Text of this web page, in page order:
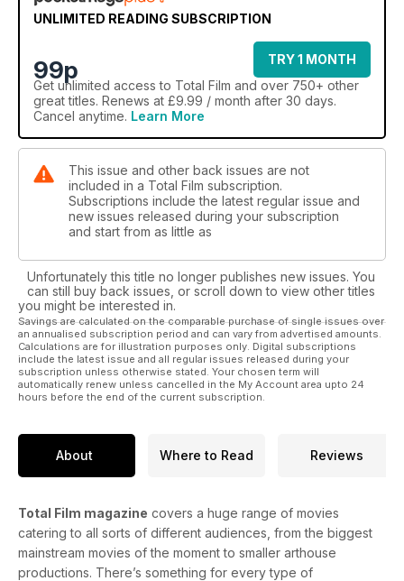
UNLIMITED READING SUBSCRIPTION
99p
TRY 1 MONTH
Get unlimited access to Total Film and over 750+ other
great titles. Renews at £9.99 / month after 30 days.
Cancel anytime. Learn More
This issue and other back issues are not
included in a Total Film subscription.
Subscriptions include the latest regular issue and
new issues released during your subscription
and start from as little as
Unfortunately this title no longer publishes new issues. You
can still buy back issues, or scroll down to view other titles
you might be interested in.
Savings are calculated on the comparable purchase of single issues over
an annualised subscription period and can vary from advertised amounts.
Calculations are for illustration purposes only. Digital subscriptions
include the latest issue and all regular issues released during your
subscription unless otherwise stated. Your chosen term will
automatically renew unless cancelled in the My Account area upto 24
hours before the end of the current subscription.
About Where to Read Reviews
Total Film magazine covers a huge range of movies
catering to all sorts of different audiences, from the biggest
mainstream movies of the moment to smaller arthouse
productions. There’s something for every type of